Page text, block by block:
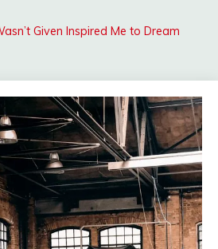
Given Inspired Me to Dream